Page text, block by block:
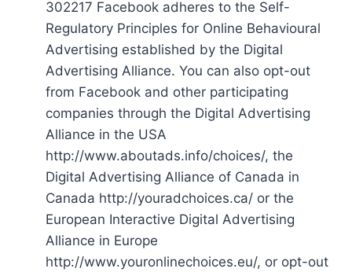
302217 Facebook adheres to the Self-
Regulatory Principles for Online Behavioural
Advertising established by the Digital
Advertising Alliance. You can also opt-out
from Facebook and other participating
companies through the Digital Advertising
Alliance in the USA
http://www.aboutads.info/choices/, the
Digital Advertising Alliance of Canada in
Canada http://youradchoices.ca/ or the
European Interactive Digital Advertising
Alliance in Europe
http://www.youronlinechoices.eu/, or opt-out